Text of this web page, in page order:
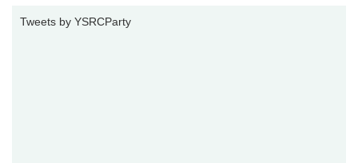
Tweets by YSRCParty